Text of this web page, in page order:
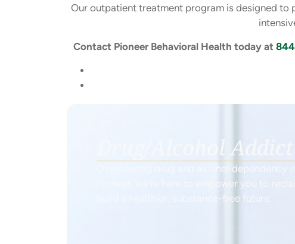
Our outpatient treatment program is designed to
Contact Pioneer Behavioral Health today at
Drug/Alcohol
Overcoming drug and alcohol dependency
Pioneer, we’re here to empower you to
build a healthier, substance-free future.